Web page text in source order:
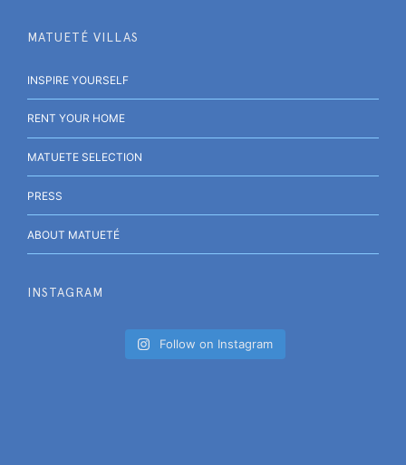
MATUETÉ VILLAS
INSPIRE YOURSELF
RENT YOUR HOME
MATUETE SELECTION
PRESS
ABOUT MATUETÉ
INSTAGRAM
Follow on Instagram